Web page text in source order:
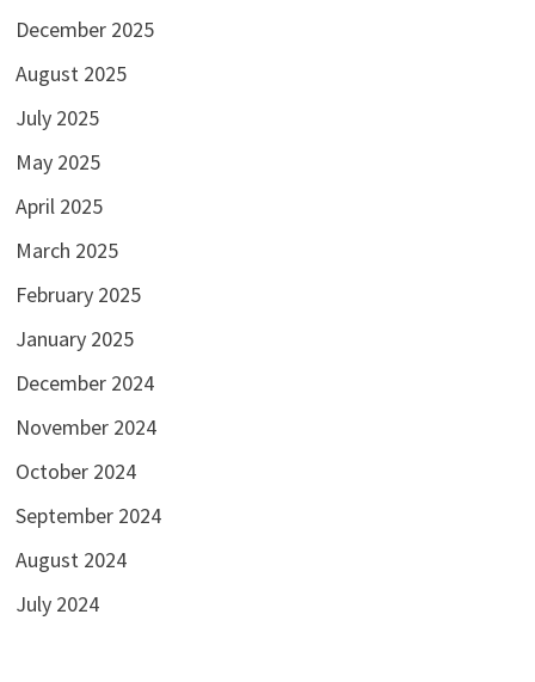
December 2025
August 2025
July 2025
May 2025
April 2025
March 2025
February 2025
January 2025
December 2024
November 2024
October 2024
September 2024
August 2024
July 2024